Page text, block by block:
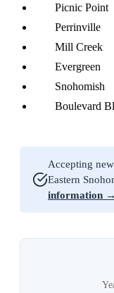
Picnic Point
Perrinville
Mill Creek
Evergreen
Snohomish
Boulevard
Accepting
Eastern
information →